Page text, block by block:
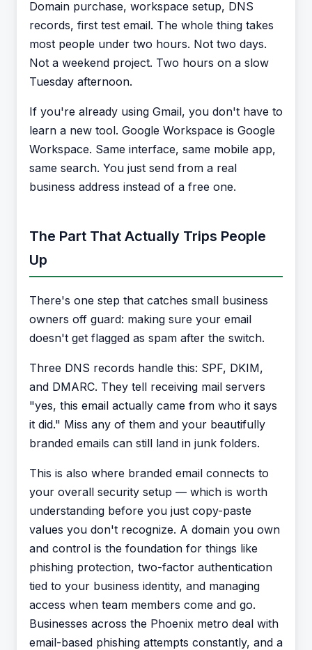
Domain purchase, workspace setup, DNS
records, first test email. The whole thing takes
most people under two hours. Not two days.
Not a weekend project. Two hours on a slow
Tuesday afternoon.
If you're already using Gmail, you don't have to
learn a new tool. Google Workspace is Google
Workspace. Same interface, same mobile app,
same search. You just send from a real
business address instead of a free one.
The Part That Actually Trips People
Up
There's one step that catches small business
owners off guard: making sure your email
doesn't get flagged as spam after the switch.
Three DNS records handle this: SPF, DKIM,
and DMARC. They tell receiving mail servers
"yes, this email actually came from who it says
it did." Miss any of them and your beautifully
branded emails can still land in junk folders.
This is also where branded email connects to
your overall security setup — which is worth
understanding before you just copy-paste
values you don't recognize. A domain you own
and control is the foundation for things like
phishing protection, two-factor authentication
tied to your business identity, and managing
access when team members come and go.
Businesses across the Phoenix metro deal with
email-based phishing attempts constantly, and a